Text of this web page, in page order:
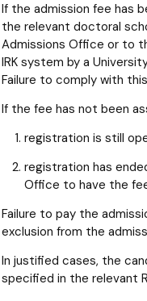
If the admission fee has
the relevant doctoral
Admissions Office or to
IRK system by a
Failure to comply with
If the fee has not been
registration is still
registration has
Office to have the
Failure to pay the
exclusion from the
In justified cases, the
specified in the relevant